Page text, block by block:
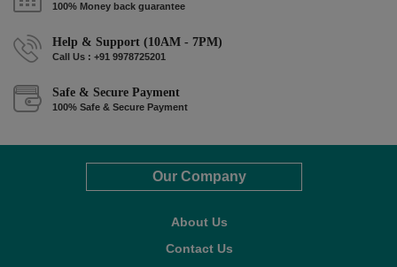
100% Money back guarantee
Help & Support (10AM - 7PM)
Call Us : +91 9978725201
Safe & Secure Payment
100% Safe & Secure Payment
Our Company
About Us
Contact Us